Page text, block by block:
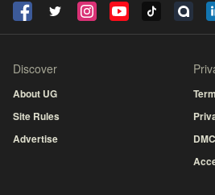
Discover
About UG
Site Rules
Advertise